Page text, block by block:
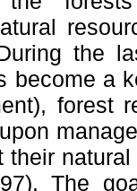
the
become a
forest
their
The